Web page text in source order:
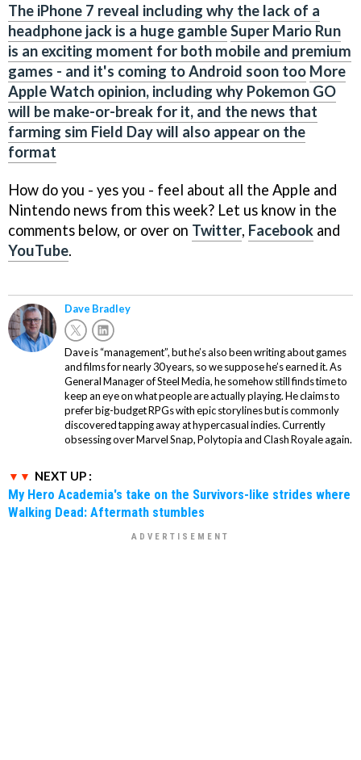
The iPhone 7 reveal including why the lack of a
headphone jack is a huge gambleSuper Mario Run
is an exciting moment for both mobile and premium
games - and it's coming to Android soon too More
Apple Watch opinion, including why Pokemon GO
will be make-or-break for it, and the news that
farming sim Field Day will also appear on the
format
How do you - yes you - feel about all the Apple and
Nintendo news from this week? Let us know in the
comments below, or over on Twitter, Facebook and
YouTube.
Dave Bradley
Dave is “management”, but he’s also been writing about games
and films for nearly 30 years, so we suppose he’s earned it. As
General Manager of Steel Media, he somehow still finds time to
keep an eye on what people are actually playing. He claims to
prefer big-budget RPGs with epic storylines but is commonly
discovered tapping away at hypercasual indies. Currently
obsessing over Marvel Snap, Polytopia and Clash Royale again.
NEXT UP :
My Hero Academia's take on the Survivors-like strides where
Walking Dead: Aftermath stumbles